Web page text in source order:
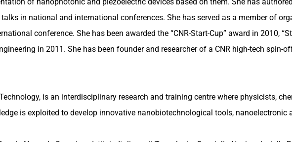
in national and international conferences. She has served as a member of
conference. She has been awarded the “CNR-Start-Cup” award in 2010,
in 2011. She has been founder and researcher of a CNR high-tech spin-
is an interdisciplinary research and training centre where physicists,
is exploited to develop innovative nanobiotechnological tools, nanoelectronic